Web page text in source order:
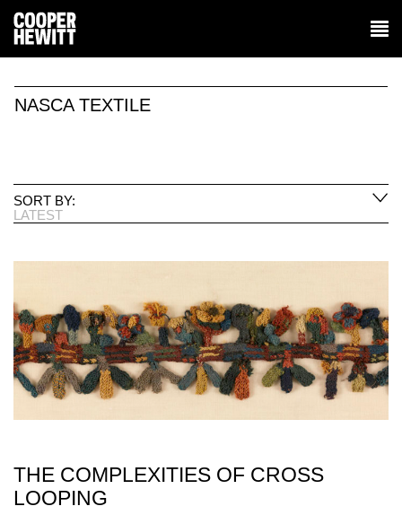
NASCA TEXTILE
SORT BY:
LATEST
THE COMPLEXITIES OF CROSS
LOOPING